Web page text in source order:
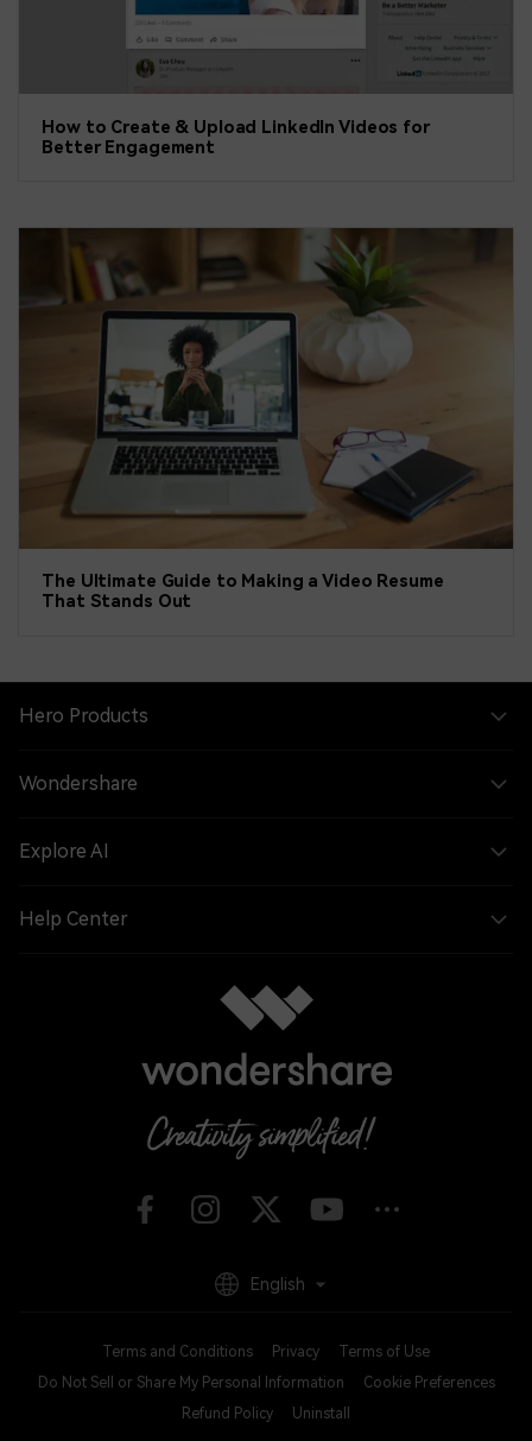
How to Create & Upload LinkedIn Videos for
Better Engagement
The Ultimate Guide to Making a Video Resume
That Stands Out
Hero Products
Wondershare
Explore AI
Help Center
Terms and Conditions Privacy
Terms of Use
Do Not Sell or Share My Personal Information
Cookie Preferences
Refund Policy
Uninstall
English